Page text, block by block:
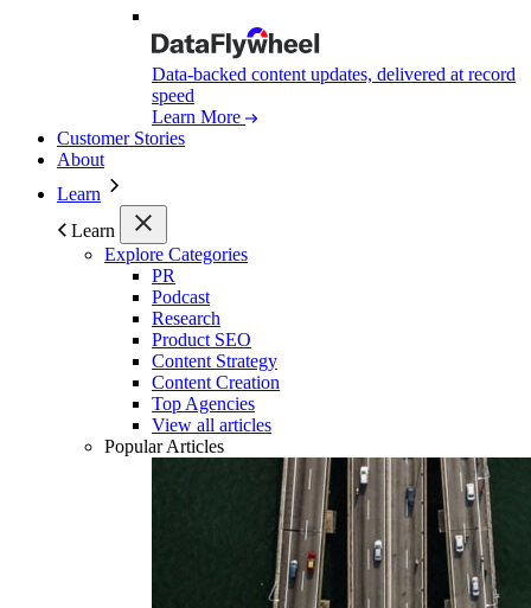
Data-backed content updates, delivered at record
speed
Learn More
Customer Stories
About
Learn
Learn
Explore Categories
PR
Podcast
Research
Product SEO
Content Strategy
Content Creation
Top Agencies
View all articles
Popular Articles